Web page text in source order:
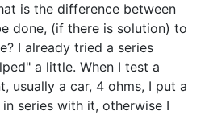
is the difference between
done, (if there is solution) to
I already tried a series
a little. When I test a
usually a car, 4 ohms, I put a
series with it, otherwise I